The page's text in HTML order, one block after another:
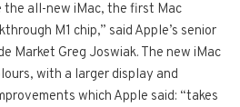
the all-new iMac, the first Mac
M1 chip,” said Apple’s senior
Market Greg Joswiak. The new iMac
with a larger display and
which Apple said: “takes